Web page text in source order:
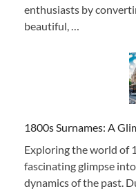
enthusiasts by
beautiful, …
1800s Surnames: A
Exploring the world of
fascinating glimpse
dynamics of the past.